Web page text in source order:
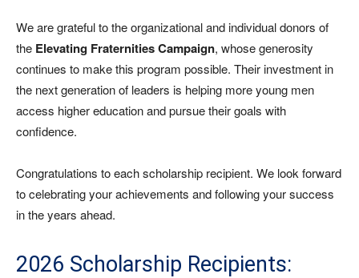
We are grateful to the organizational and individual donors of
the Elevating Fraternities Campaign, whose generosity
continues to make this program possible. Their investment in
the next generation of leaders is helping more young men
access higher education and pursue their goals with
confidence.
Congratulations to each scholarship recipient. We look forward
to celebrating your achievements and following your success
in the years ahead.
2026 Scholarship Recipients: